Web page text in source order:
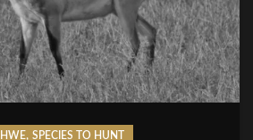
, SPECIES TO HUNT